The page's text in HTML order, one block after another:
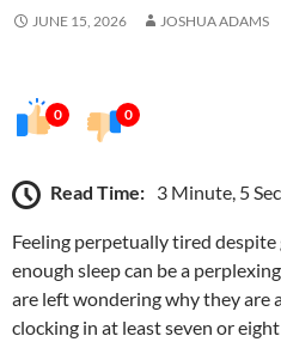
JUNE 15, 2026 JOSHUA ADAMS
0 0
Read Time: 3 Minute, 5
Feeling perpetually tired
enough sleep can be a
are left wondering why they are
clocking in at least seven or